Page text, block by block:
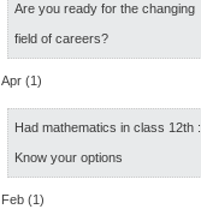
Are you ready for the changing
field of careers?
Apr (1)
Had mathematics in class 12th :
Know your options
Feb (1)